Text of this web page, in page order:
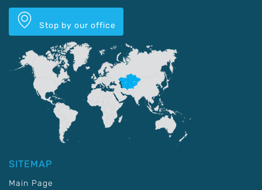
Stop by our office
SITEMAP
Main Page